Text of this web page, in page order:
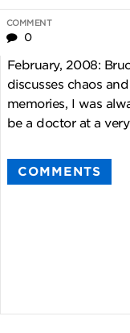
COMMENT
0
February, 2008:
discusses chaos
memories, I was
be a doctor at a
COMMENTS